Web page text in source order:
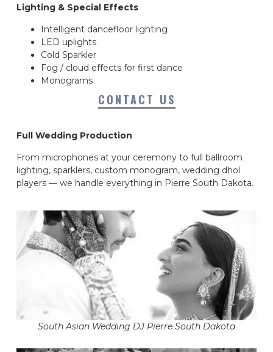
Lighting & Special Effects
Intelligent dancefloor lighting
LED uplights
Cold Sparkler
Fog / cloud effects for first dance
Monograms
CONTACT US
Full Wedding Production
From microphones at your ceremony to full ballroom
lighting, sparklers, custom monogram, wedding dhol
players — we handle everything in Pierre South Dakota.
South Asian Wedding DJ Pierre South Dakota